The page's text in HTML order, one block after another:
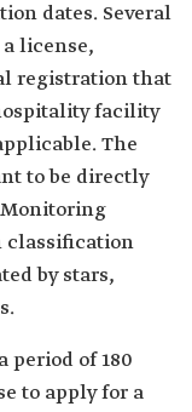
dates. Several
license,
registration that
facility
The
to be directly
classification
by stars,
period of 180
to apply for a